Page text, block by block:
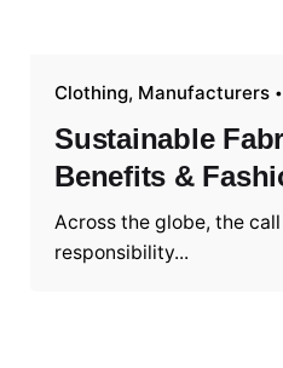
Clothing Manufacturers
Sustainable
Benefits &
Across the globe, the
responsibility...